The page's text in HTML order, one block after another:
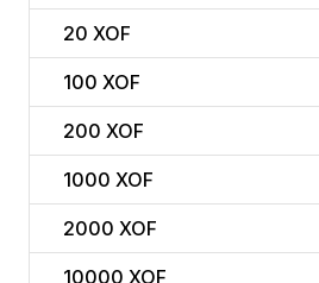
20 XOF
100 XOF
200 XOF
1000 XOF
2000 XOF
10000 XOF